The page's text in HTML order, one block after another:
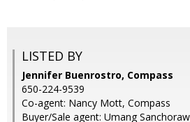
LISTED BY
Jennifer Buenrostro, Compass
650-224-9539
Co-agent: Nancy Mott, Compass
Buyer/Sale agent: Umang